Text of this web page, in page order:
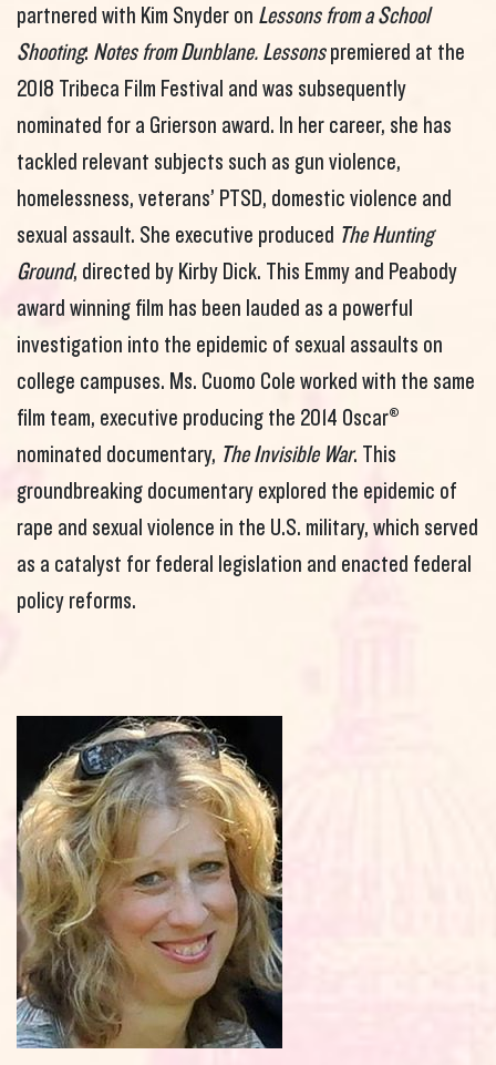
partnered with Kim Snyder on Lessons from a School
Shooting: Notes from Dunblane. Lessonspremiered at the
2018 Tribeca Film Festival and was subsequently
nominated for a Grierson award. In her career, she has
tackled relevant subjects such as gun violence,
homelessness, veterans’ PTSD, domestic violence and
sexual assault. She executive produced The Hunting
Ground, directed by Kirby Dick. This Emmy and Peabody
award winning film has been lauded as a powerful
investigation into the epidemic of sexual assaults on
college campuses. Ms. Cuomo Cole worked with the same
film team, executive producing the 2014 Oscar®
nominated documentary, The Invisible War. This
groundbreaking documentary explored the epidemic of
rape and sexual violence in the U.S. military, which served
as a catalyst for federal legislation and enacted federal
policy reforms.